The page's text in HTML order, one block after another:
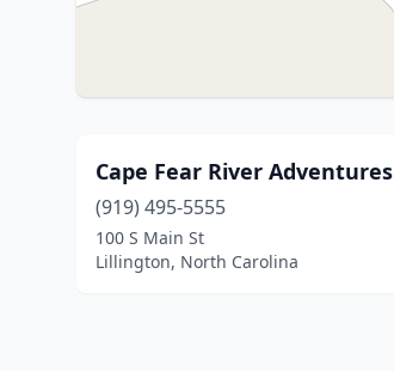
Cape Fear River Adventures
(919) 495-5555
100 S Main St
Lillington, North Carolina